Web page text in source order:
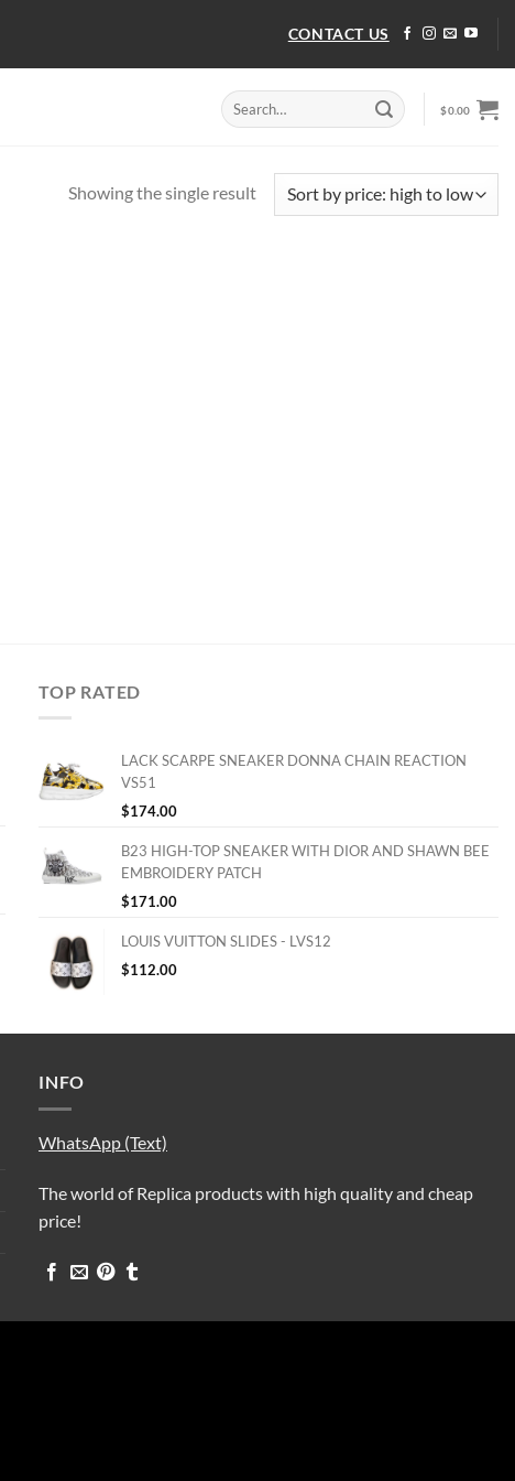
CONTACT US
Search
for:
$0.00
Showing the single result
TOP RATED
LACK SCARPE SNEAKER DONNA CHAIN REACTION
VS51
$174.00
B23 HIGH-TOP SNEAKER WITH DIOR AND SHAWN BEE
EMBROIDERY PATCH
$171.00
LOUIS VUITTON SLIDES - LVS12
$112.00
INFO
WhatsApp (Text)
The world of Replica products with high quality and cheap
price!